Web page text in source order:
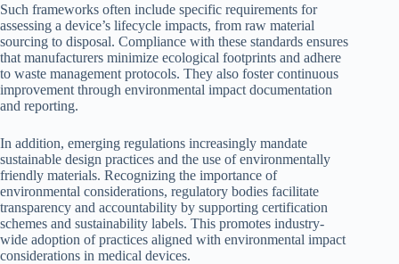
Such frameworks often include specific requirements for
assessing a device’s lifecycle impacts, from raw material
sourcing to disposal. Compliance with these standards ensures
that manufacturers minimize ecological footprints and adhere
to waste management protocols. They also foster continuous
improvement through environmental impact documentation
and reporting.
In addition, emerging regulations increasingly mandate
sustainable design practices and the use of environmentally
friendly materials. Recognizing the importance of
environmental considerations, regulatory bodies facilitate
transparency and accountability by supporting certification
schemes and sustainability labels. This promotes industry-
wide adoption of practices aligned with environmental impact
considerations in medical devices.